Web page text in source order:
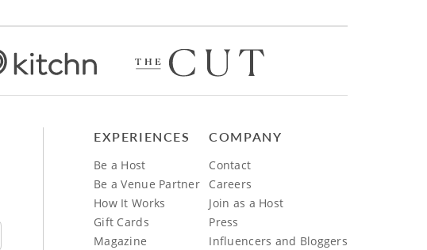
EXPERIENCES
Be a Host
Be a Venue Partner
How It Works
Gift Cards
Magazine
COMPANY
Contact
Careers
Join as a Host
Press
Influencers and Bloggers